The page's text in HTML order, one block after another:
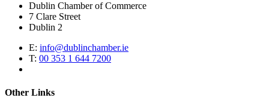
Dublin Chamber of Commerce
7 Clare Street
Dublin 2
E: info@dublinchamber.ie
T: 00 353 1 644 7200
Other Links